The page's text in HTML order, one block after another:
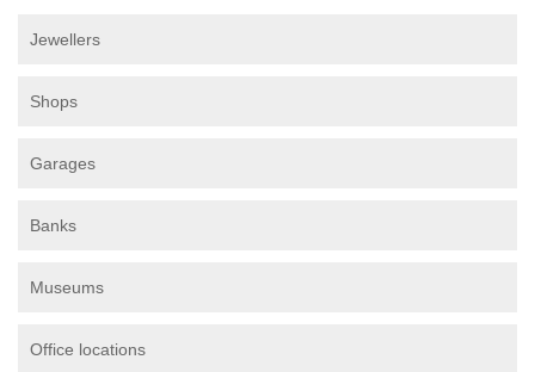
Jewellers
Shops
Garages
Banks
Museums
Office locations